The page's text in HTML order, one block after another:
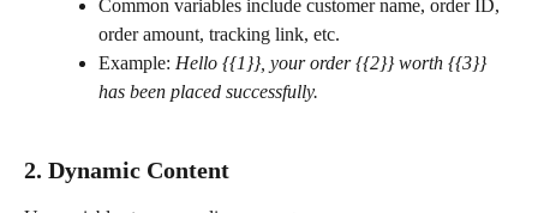
Common variables include customer name, order ID,
order amount, tracking link, etc.
Example: Hello {{1}}, your order {{2}} worth {{3}}
has been placed successfully.
2. Dynamic Content